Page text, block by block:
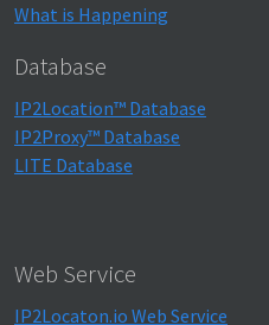
What is Happening
Database
IP2Location™ Database
IP2Proxy™ Database
LITE Database
Web Service
IP2Locaton.io Web Service